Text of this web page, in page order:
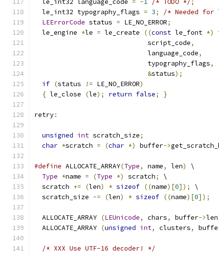
  le_int32 language_code
= -1 /* TODO */ ;
  le_int32 typography_flags
= 3;
/* Needed
LEErrorCode status = LE_NO_ERROR;
  le_engine
*le = le_create ((const le_font *)
			     script_code
,
			     language_code
,
			     typography_flags
,
&status);
if (status != LE_NO_ERROR)
{ le_close (le); return false; }
retry:
unsigned int scratch_size;
char *scratch = (char *) buffer->
#define ALLOCATE_ARRAY(Type, name, len)
\
Type *name = (Type *) scratch;
\
  scratch
+= (len) * sizeof ((name)[0]);
\
  scratch_size
-= (len) * sizeof ((name)[0]);
  ALLOCATE_ARRAY
(LEUnicode, chars, buffer->len
  ALLOCATE_ARRAY
(unsigned int, clusters,
/* XXX Use UTF-16 decoder! */